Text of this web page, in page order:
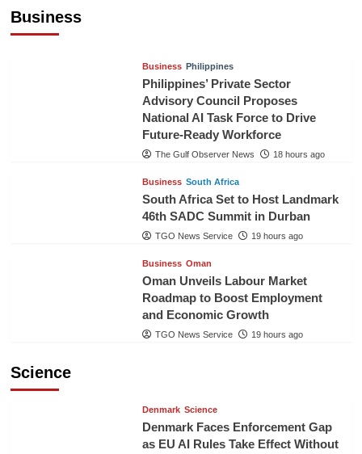
Business
Business Philippines
Philippines’ Private Sector
Advisory Council Proposes
National AI Task Force to Drive
Future-Ready Workforce
The Gulf Observer News 18 hours ago
Business South Africa
South Africa Set to Host Landmark
46th SADC Summit in Durban
TGO News Service 19 hours ago
Business Oman
Oman Unveils Labour Market
Roadmap to Boost Employment
and Economic Growth
TGO News Service 19 hours ago
Science
Denmark Science
Denmark Faces Enforcement Gap
as EU AI Rules Take Effect Without